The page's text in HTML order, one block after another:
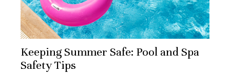
Keeping Summer Safe: Pool and Spa
Safety Tips